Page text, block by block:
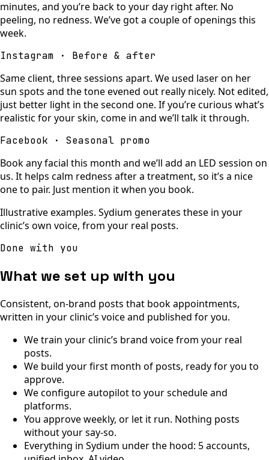
minutes, and you’re back to your day right after. No
peeling, no redness. We’ve got a couple of openings this
week.
Instagram · Before & after
Same client, three sessions apart. We used laser on her
sun spots and the tone evened out really nicely. Not edited,
just better light in the second one. If you’re curious what’s
realistic for your skin, come in and we’ll talk it through.
Facebook · Seasonal promo
Book any facial this month and we’ll add an LED session on
us. It helps calm redness after a treatment, so it’s a nice
one to pair. Just mention it when you book.
Illustrative examples. Sydium generates these in your
clinic’s own voice, from your real posts.
Done with you
What we set up with you
Consistent, on-brand posts that book appointments,
written in your clinic’s voice and published for you.
We train your clinic’s brand voice from your real
posts.
We build your first month of posts, ready for you to
approve.
We configure autopilot to your schedule and
platforms.
You approve weekly, or let it run. Nothing posts
without your say-so.
Everything in Sydium under the hood: 5 accounts,